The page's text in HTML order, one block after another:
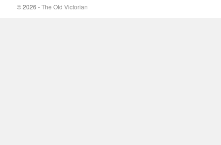
© 2026 -The Old Victorian